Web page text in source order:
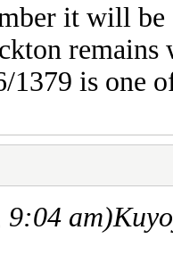
it will be
1379 is one
9:04 am)